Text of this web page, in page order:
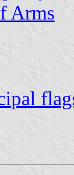
Arms